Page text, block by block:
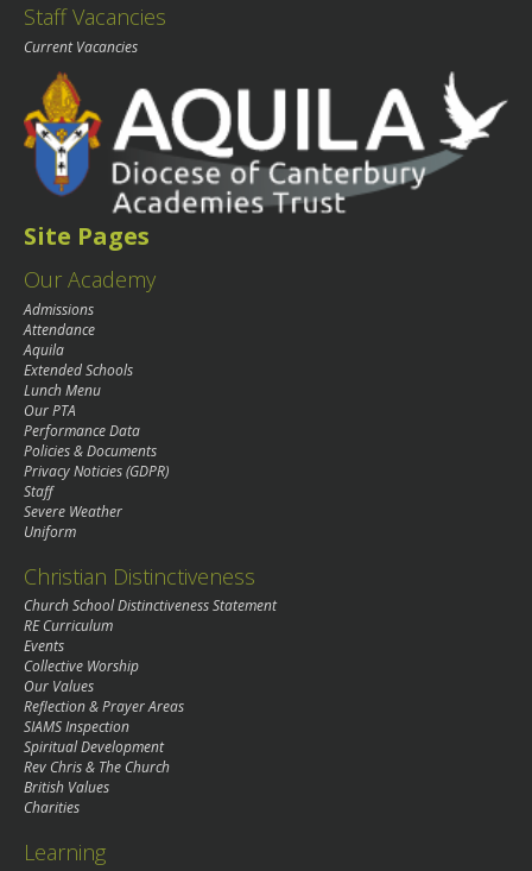
Staff Vacancies
Current Vacancies
Site Pages
Our Academy
Admissions
Attendance
Aquila
Extended Schools
Lunch Menu
Our PTA
Performance Data
Policies & Documents
Privacy Noticies (GDPR)
Staff
Severe Weather
Uniform
Christian Distinctiveness
Church School Distinctiveness Statement
RE Curriculum
Events
Collective Worship
Our Values
Reflection & Prayer Areas
SIAMS Inspection
Spiritual Development
Rev Chris & The Church
British Values
Charities
Learning